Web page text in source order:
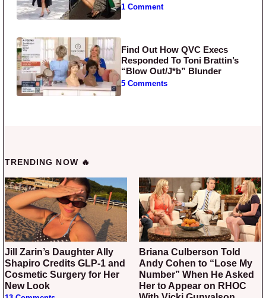
1 Comment
Find Out How QVC Execs
Responded To Toni Brattin’s
“Blow Out/J*b” Blunder
5 Comments
TRENDING NOW 🔥
Jill Zarin’s Daughter Ally
Shapiro Credits GLP-1 and
Cosmetic Surgery for Her
New Look
Briana Culberson Told
Andy Cohen to “Lose My
Number” When He Asked
Her to Appear on RHOC